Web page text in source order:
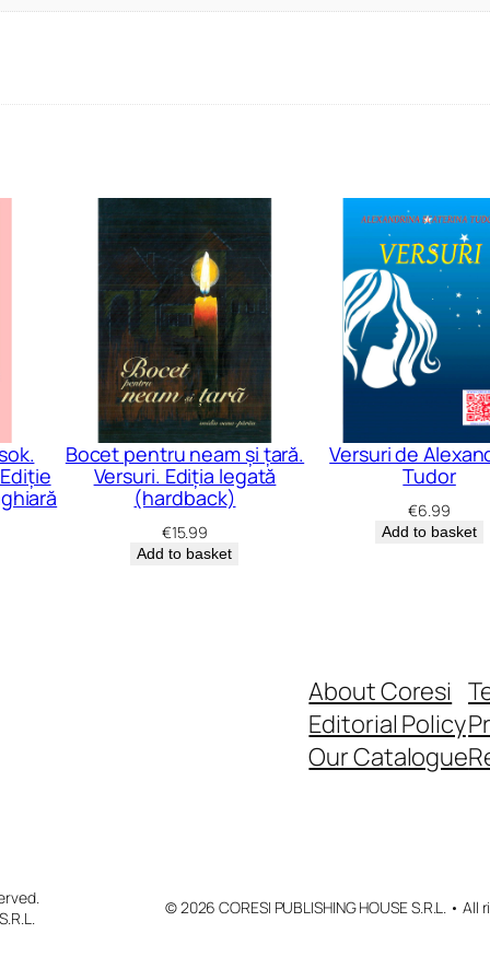
Bocet pentru neam și țară.
Versuri. Ediția legată
(hardback)
€15.99
Add to basket
Versuri de
Tudor
€6.99
Add to basket
About Coresi
Editorial Policy
Our Catalogue
© 2026 CORESI PUBLISHING HOUSE S.R.L. •